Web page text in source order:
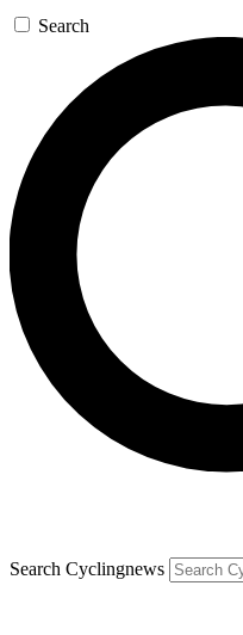
Search
Search Cyclingnews